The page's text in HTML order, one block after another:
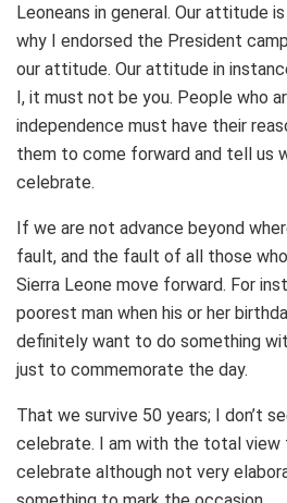
Leoneans in general. Our attitude
why I endorsed the President
our attitude. Our attitude in
I, it must not be you. People who
independence must have their
them to come forward and tell us
celebrate.
If we are not advance beyond
fault, and the fault of all those
Sierra Leone move forward. For
poorest man when his or her
definitely want to do something
just to commemorate the day.
That we survive 50 years; I don’t
celebrate. I am with the total view
celebrate although not very